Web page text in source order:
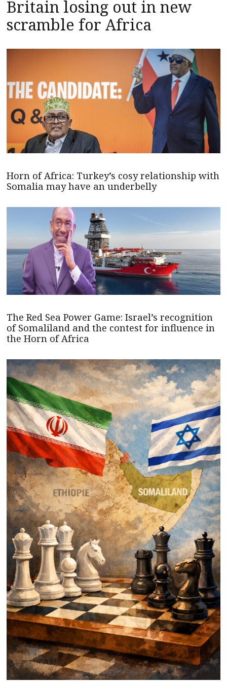
Britain losing out in new
scramble for Africa
Horn of Africa: Turkey’s cosy relationship with
Somalia may have an underbelly
The Red Sea Power Game: Israel’s recognition
of Somaliland and the contest for influence in
the Horn of Africa